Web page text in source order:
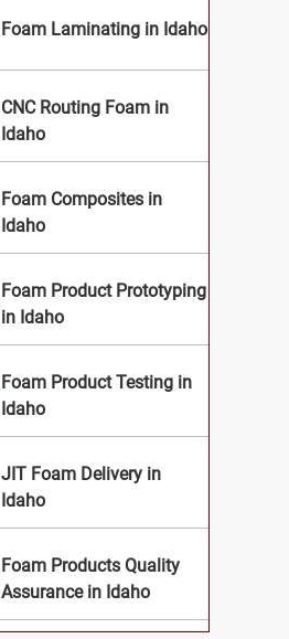
Foam Laminating in Idaho
CNC Routing Foam in
Idaho
Foam Composites in
Idaho
Foam Product Prototyping
in Idaho
Foam Product Testing in
Idaho
JIT Foam Delivery in
Idaho
Foam Products Quality
Assurance in Idaho